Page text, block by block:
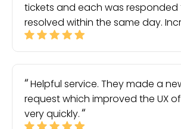
tickets and each was
resolved within the same day.
Helpful service. They made a
request which improved the UX
very quickly.